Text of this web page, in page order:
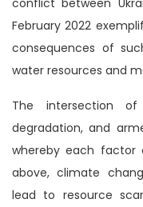
February 2022
consequences of
water resources and
The intersection of
degradation, and
whereby each factor
above, climate
lead to resource